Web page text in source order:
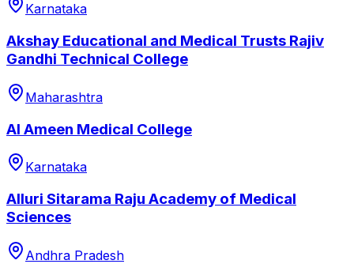
Karnataka
Akshay Educational and Medical Trusts Rajiv
Gandhi Technical College
Maharashtra
Al Ameen Medical College
Karnataka
Alluri Sitarama Raju Academy of Medical
Sciences
Andhra Pradesh